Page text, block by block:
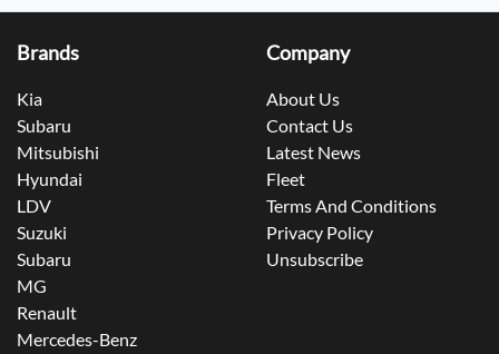
Brands
Kia
Subaru
Mitsubishi
Hyundai
LDV
Suzuki
Subaru
MG
Renault
Mercedes-Benz
Company
About Us
Contact Us
Latest News
Fleet
Terms And Conditions
Privacy Policy
Unsubscribe